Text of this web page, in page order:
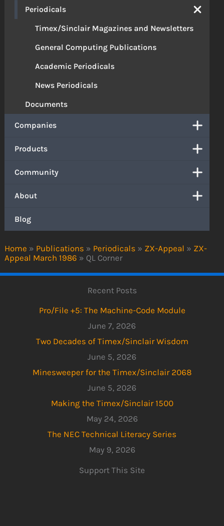
Home » Publications » Periodicals » ZX-Appeal » ZX-
Appeal March 1986 » QL Corner
Periodicals
Timex/Sinclair Magazines and Newsletters
General Computing Publications
Academic Periodicals
News Periodicals
Documents
Companies
Products
Community
About
Blog
Recent Posts
Pro/File +5: The Machine-Code Module
June 7, 2026
Two Decades of Timex/Sinclair Wisdom
June 5, 2026
Minesweeper for the Timex/Sinclair 2068
June 5, 2026
Making the Timex/Sinclair 1500
May 24, 2026
The NEC Technical Literacy Series
May 9, 2026
Support This Site